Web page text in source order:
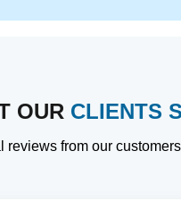
OUR CLIENTS
reviews from our